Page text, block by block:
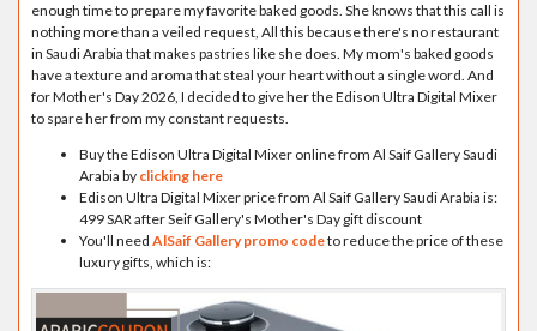
enough time to prepare my favorite baked goods. She knows that this call is
nothing more than a veiled request, All this because there's no restaurant
in Saudi Arabia that makes pastries like she does. My mom's baked goods
have a texture and aroma that steal your heart without a single word. And
for Mother's Day 2026, I decided to give her the Edison Ultra Digital Mixer
to spare her from my constant requests.
Buy the Edison Ultra Digital Mixer online from Al Saif Gallery Saudi
Arabia by clicking here
Edison Ultra Digital Mixer price from Al Saif Gallery Saudi Arabia is:
499 SAR after Seif Gallery's Mother's Day gift discount
You'll need AlSaif Gallery promo codeto reduce the price of these
luxury gifts, which is: